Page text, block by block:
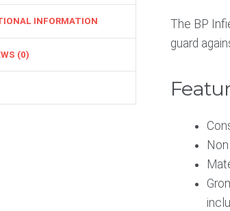
INFORMATION
(0)
The BP
guard